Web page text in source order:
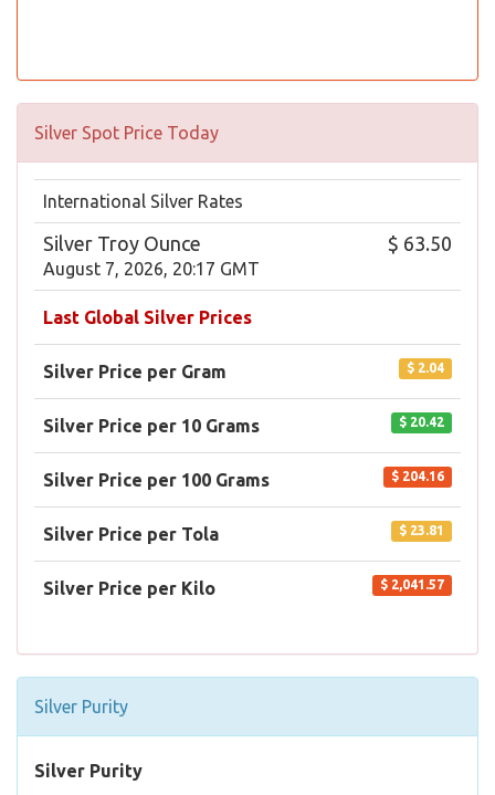
Silver Spot Price Today
International Silver Rates
Silver Troy Ounce
August 7, 2026, 20:17 GMT
$ 63.50
Last Global Silver Prices
Silver Price per Gram $ 2.04
Silver Price per 10 Grams $ 20.42
Silver Price per 100 Grams $ 204.16
Silver Price per Tola $ 23.81
Silver Price per Kilo $ 2,041.57
Silver Purity
Silver Purity